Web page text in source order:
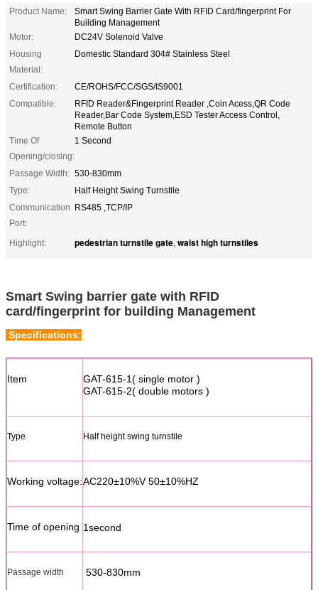
Product Name:
Smart Swing Barrier Gate With RFID Card/fingerprint For
Building Management
Motor:
DC24V Solenoid Valve
Housing
Material:
Domestic Standard 304# Stainless Steel
Certification:
CE/ROHS/FCC/SGS/IS9001
Compatible:
RFID Reader&Fingerprint Reader ,Coin Acess,QR Code
Reader,Bar Code System,ESD Tester Access Control,
Remote Button
Time Of
Opening/closing:
1 Second
Passage Width: 530-830mm
Type:
Half Height Swing Turnstile
Communication
Port:
RS485 ,TCP/IP
Highlight: pedestrian turnstile gate, waist high turnstiles
Smart Swing barrier gate with RFID
card/fingerprint for building Management
Specifications:
Item
GAT-615-1( single motor )
GAT-615-2( double motors )
Type Half height swing turnstile
Working voltage:AC220±10%V 50±10%HZ
Time of opening 1second
Passage width 530-830mm